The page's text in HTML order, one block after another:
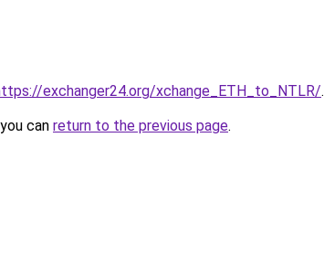
exchanger24.org/xchange_ETH_to_NTLR/.
can return to the previous page.